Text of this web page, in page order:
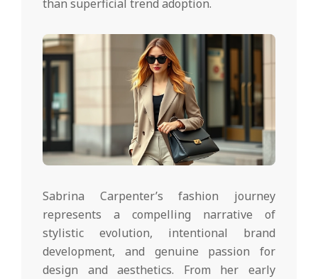
than superficial trend adoption.
Sabrina Carpenter’s fashion journey
represents a compelling narrative of
stylistic evolution, intentional brand
development, and genuine passion for
design and aesthetics. From her early